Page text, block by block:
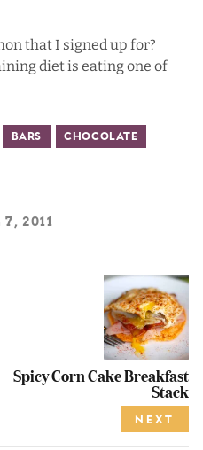
that I signed up for?
diet is eating one of
Bars Chocolate
2011
Spicy Corn Cake Breakfast
Stack
NEXT